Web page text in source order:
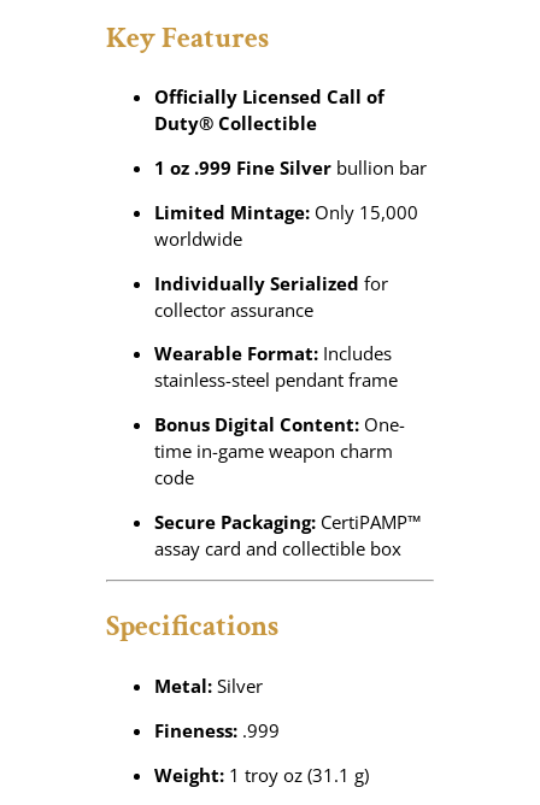
Key Features
Officially Licensed Call of
Duty® Collectible
1 oz .999 Fine Silver bullion bar
Limited Mintage: Only 15,000
worldwide
Individually Serialized for
collector assurance
Wearable Format: Includes
stainless-steel pendant frame
Bonus Digital Content: One-
time in-game weapon charm
code
Secure Packaging: CertiPAMP™
assay card and collectible box
Specifications
Metal: Silver
Fineness: .999
Weight: 1 troy oz (31.1 g)